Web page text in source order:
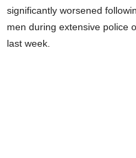
significantly worsened
men during extensive police
last week.